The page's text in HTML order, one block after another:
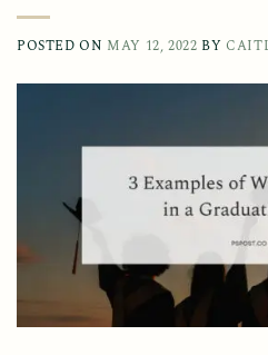
POSTED ON MAY 12, 2022 BY